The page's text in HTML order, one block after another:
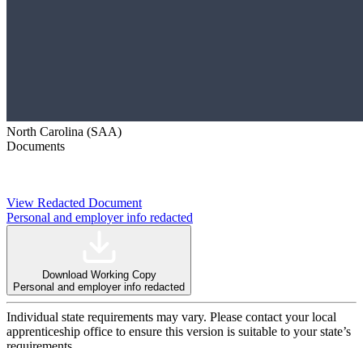
North Carolina (SAA)
Documents
View Redacted Document
Personal and employer info redacted
Download Working Copy
Personal and employer info redacted
Individual state requirements may vary. Please contact your local
apprenticeship office to ensure this version is suitable to your state’s